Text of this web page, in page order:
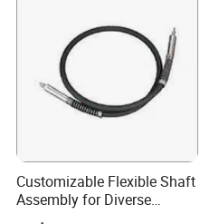
Customizable Flexible Shaft
Assembly for Diverse
Machinery Needs